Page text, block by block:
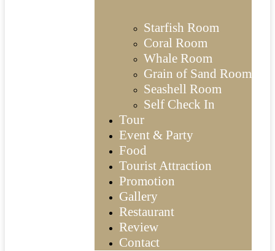
Starfish Room
Coral Room
Whale Room
Grain of Sand Room
Seashell Room
Self Check In
Tour
Event & Party
Food
Tourist Attraction
Promotion
Gallery
Restaurant
Review
Contact